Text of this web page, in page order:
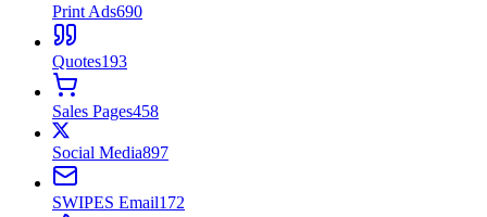
Print Ads690
Quotes193
Sales Pages458
Social Media897
SWIPES Email172